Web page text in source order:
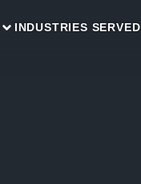
INDUSTRIES SERVED